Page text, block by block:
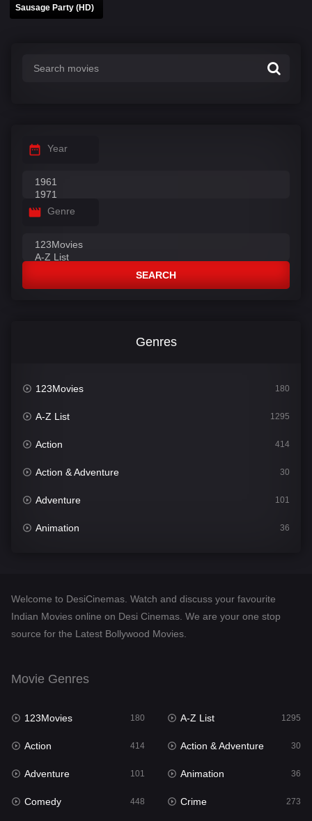
Sausage Party (HD)
Year
Genre
SEARCH
Genres
123Movies 180
A-Z List 1295
Action 414
Action & Adventure 30
Adventure 101
Animation 36
Desi Cinema
Documentary
English 23
Family
Fantasy
Gujarati 1
Welcome to DesiCinemas. Watch and discuss your favourite
Indian Movies online on Desi Cinemas. We are your one stop
source for the Latest Bollywood Movies.
Movie Genres
123Movies 180 A-Z List 1295
Action 414 Action & Adventure 30
Adventure 101 Animation 36
Comedy 448 Crime 273